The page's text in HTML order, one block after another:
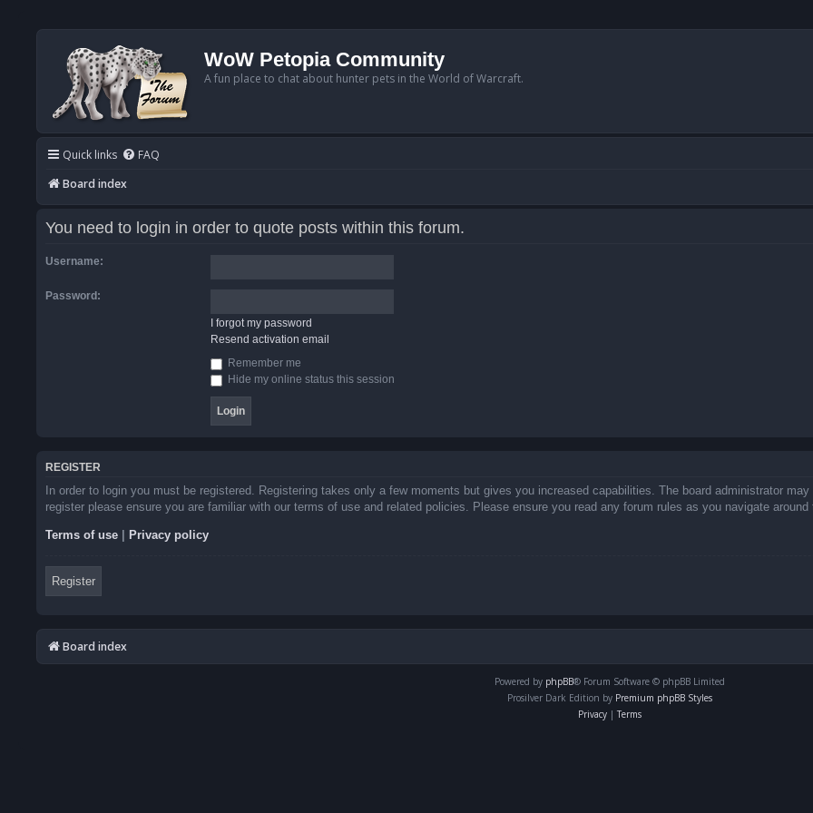
WoW Petopia Community
A fun place to chat about hunter pets in the World of Warcraft.
Quick links FAQ
Board index
You need to login in order to quote posts within this forum.
Username:
Password:
I forgot my password
Resend activation email
Remember me
Hide my online status this session
REGISTER
In order to login you must be registered. Registering takes only a few moments but gives you increased capabilities. The board administrator
register please ensure you are familiar with our terms of use and related policies. Please ensure you read any forum rules as you navigate around
Terms of use Privacy policy
Register
Board index
Powered by phpBB® Forum Software © phpBB Limited
Prosilver Dark Edition by Premium phpBB Styles
Privacy | Terms